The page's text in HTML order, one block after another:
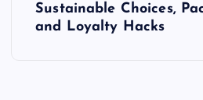
Sustainable Choices,
and Loyalty Hacks